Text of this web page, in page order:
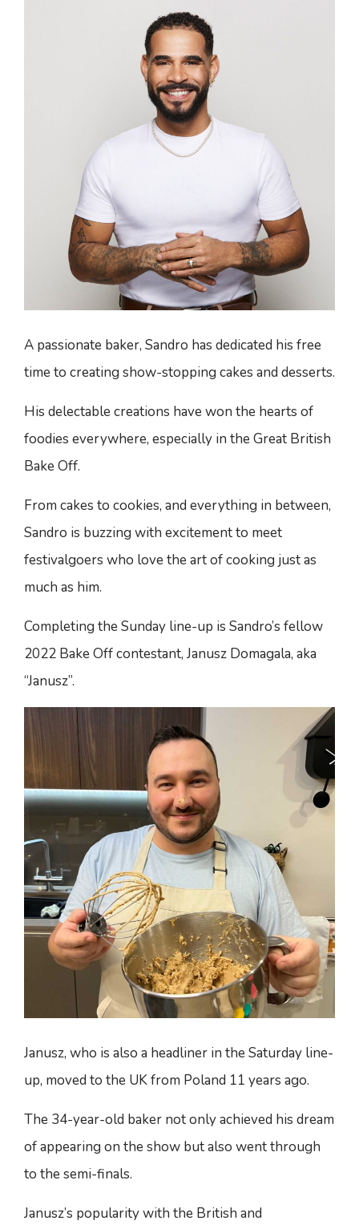
A passionate baker, Sandro has dedicated his free
time to creating show-stopping cakes and desserts.
His delectable creations have won the hearts of
foodies everywhere, especially in the Great British
Bake Off.
From cakes to cookies, and everything in between,
Sandro is buzzing with excitement to meet
festivalgoers who love the art of cooking just as
much as him.
Completing the Sunday line-up is Sandro’s fellow
2022 Bake Off contestant, Janusz Domagala, aka
“Janusz”.
Janusz, who is also a headliner in the Saturday line-
up, moved to the UK from Poland 11 years ago.
The 34-year-old baker not only achieved his dream
of appearing on the show but also went through
to the semi-finals.
Janusz’s popularity with the British and